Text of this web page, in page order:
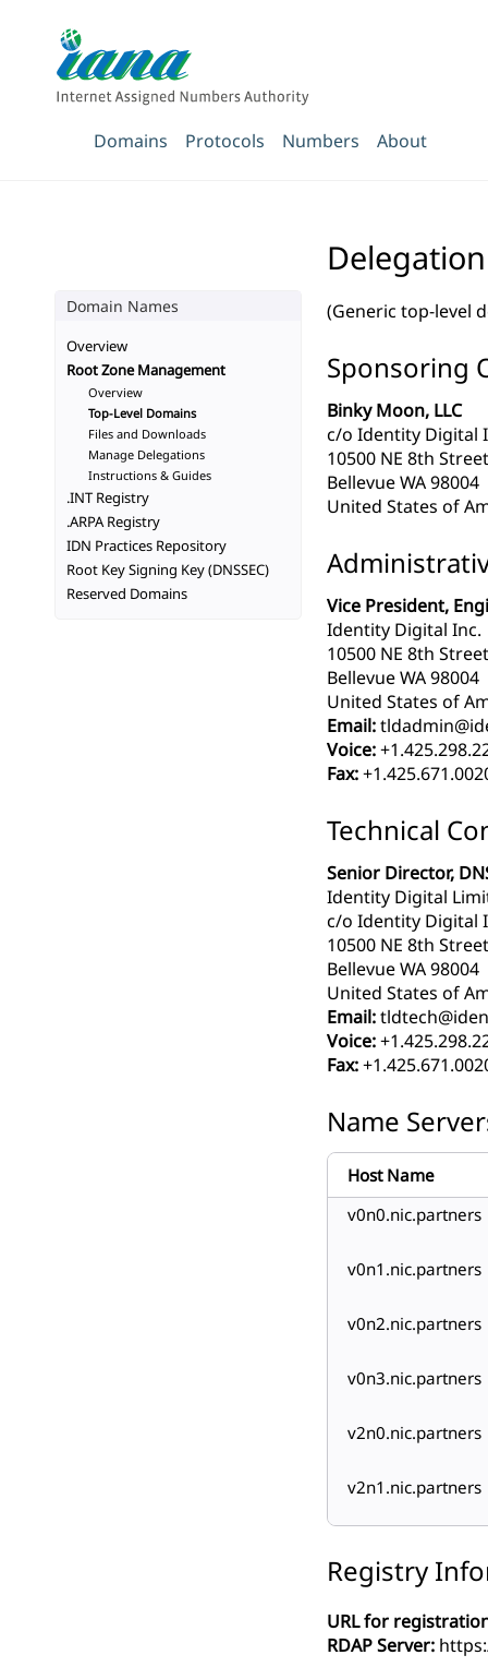
Domains Protocols Numbers About
Delegation
(Generic top-level
Sponsoring
Binky Moon, LLC
c/o Identity Digital
10500 NE 8th
Bellevue WA 98004
United States of
Vice President,
Identity Digital Inc.
10500 NE 8th
Bellevue WA 98004
United States of
Email:
Voice:
Fax:
Technical
Senior Director,
Identity Digital
c/o Identity Digital
10500 NE 8th
Bellevue WA 98004
United States of
Email:
Voice:
Fax:
Name
Host Name
v0n0.nic.partners
v0n1.nic.partners
v0n2.nic.partners
v0n3.nic.partners
v2n0.nic.partners
v2n1.nic.partners
Registry
URL for
RDAP Server:
Domain Names
Overview
Root Zone Management
Overview
Top-Level Domains
Files and Downloads
Manage Delegations
Instructions & Guides
.INT Registry
.ARPA Registry
IDN Practices Repository
Root Key Signing Key (DNSSEC)
Reserved Domains